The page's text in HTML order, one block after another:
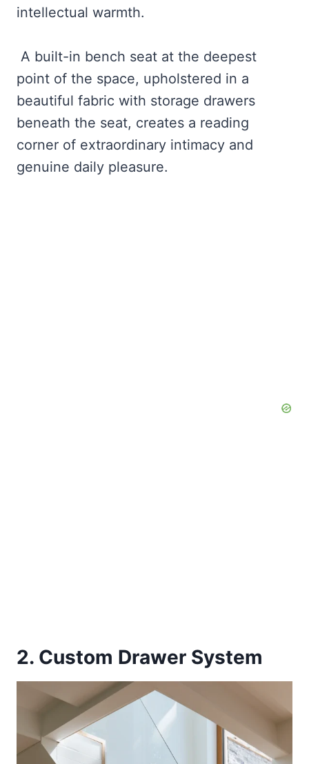
intellectual warmth.
A built-in bench seat at the deepest
point of the space, upholstered in a
beautiful fabric with storage drawers
beneath the seat, creates a reading
corner of extraordinary intimacy and
genuine daily pleasure.
2. Custom Drawer System